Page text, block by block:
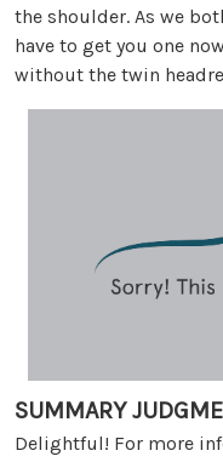
the shoulder. As we
have to get you one
without the twin
SUMMARY
Delightful! For more